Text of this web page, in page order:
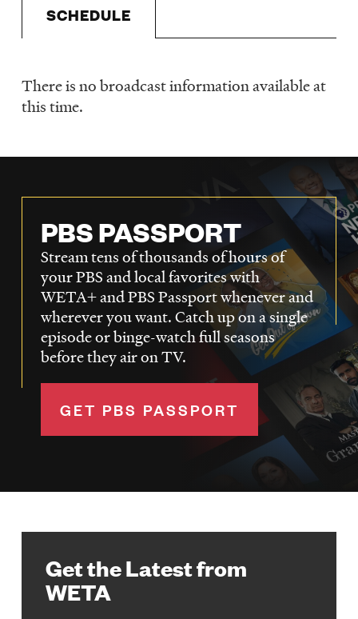
DONATE
SCHEDULE
Schedule
There is no broadcast information available at
this time.
PBS PASSPORT
Stream tens of thousands of hours of
your PBS and local favorites with
WETA+ and PBS Passport whenever and
wherever you want. Catch up on a single
episode or binge-watch full seasons
before they air on TV.
GET PBS PASSPORT
Get the Latest from
WETA